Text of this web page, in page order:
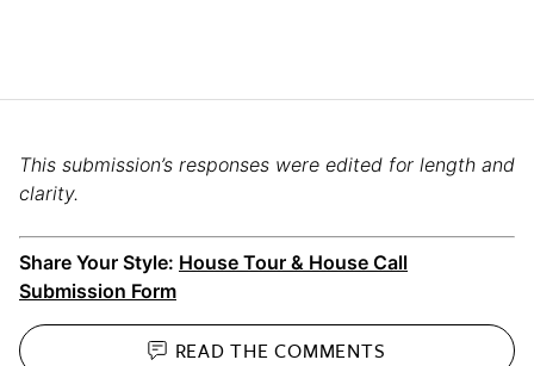
This submission’s responses were edited for length and
clarity.
Share Your Style: House Tour & House Call
Submission Form
READ THECOMMENTS